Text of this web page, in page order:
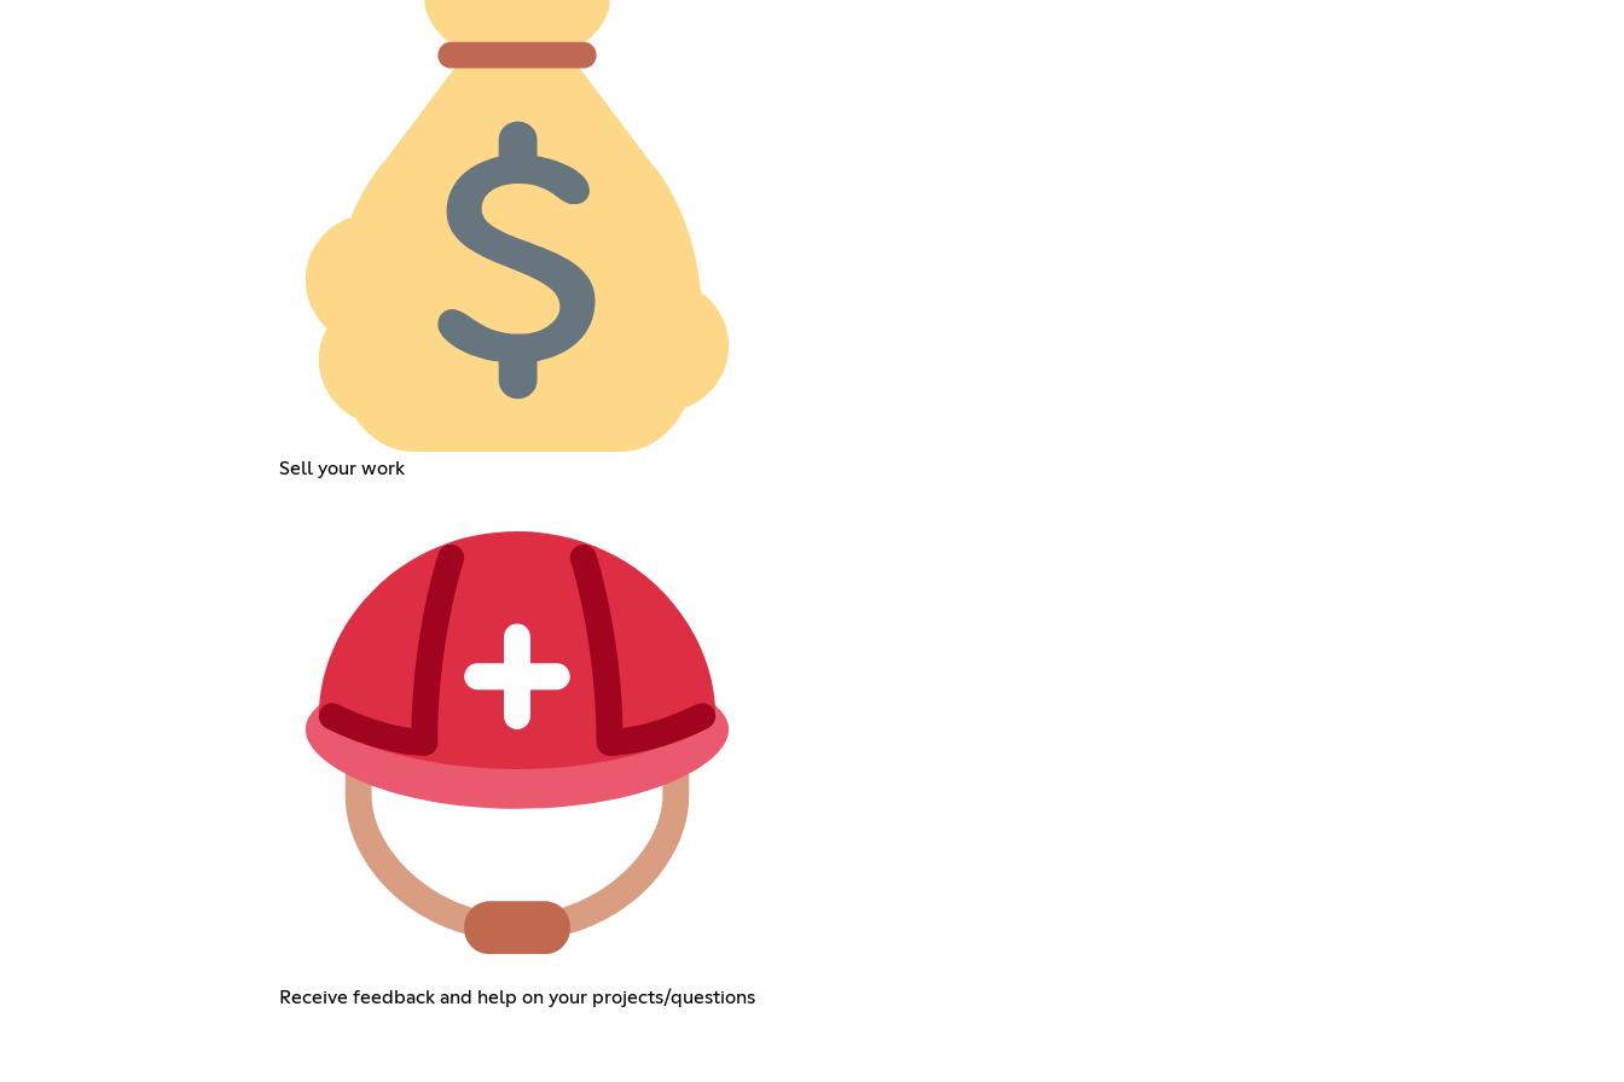
Sell your work
Receive feedback and help on your projects/questions